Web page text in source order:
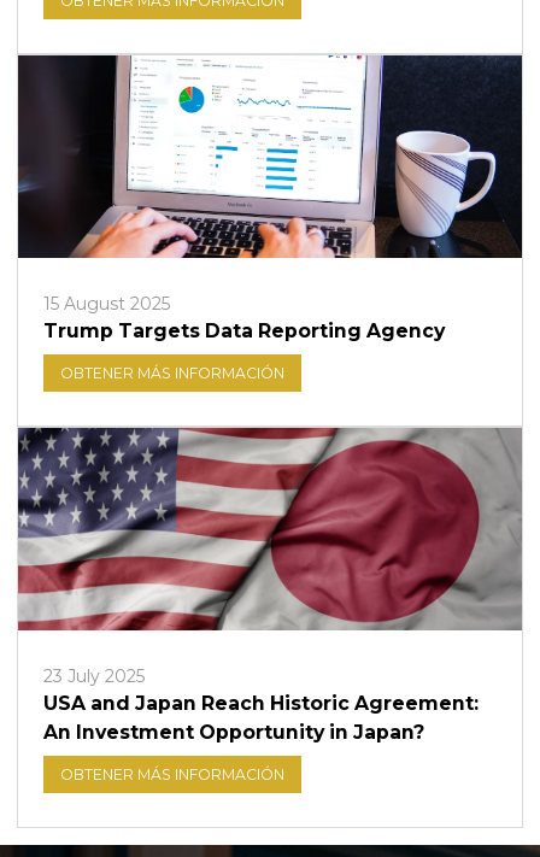
15 August 2025
Trump Targets Data Reporting Agency
OBTENER MÁS INFORMACIÓN
23 July 2025
USA and Japan Reach Historic Agreement:
An Investment Opportunity in Japan?
OBTENER MÁS INFORMACIÓN